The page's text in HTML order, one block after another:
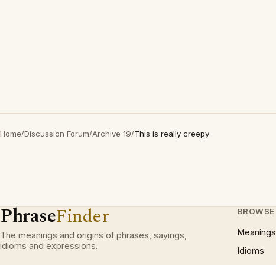
Home/Discussion Forum/Archive 19/This is really creepy
PhraseFinder
The meanings and origins of phrases, sayings,
idioms and expressions.
BROWSE
Meanings
Idioms